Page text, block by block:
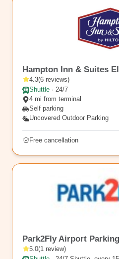
Hampton Inn & Suites
4.3(6 reviews)
Shuttle · 24/7
4 mi from terminal
Self parking
Uncovered Outdoor Parking
Free cancellation
Park2Fly Airport
5.0(1 review)